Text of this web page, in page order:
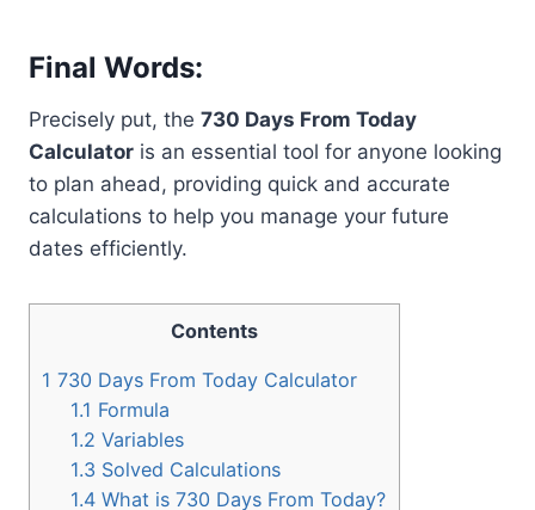
Final Words:
Precisely put, the 730 Days From Today
Calculator is an essential tool for anyone looking
to plan ahead, providing quick and accurate
calculations to help you manage your future
dates efficiently.
Contents
1 730 Days From Today Calculator
1.1 Formula
1.2 Variables
1.3 Solved Calculations
1.4 What is 730 Days From Today?